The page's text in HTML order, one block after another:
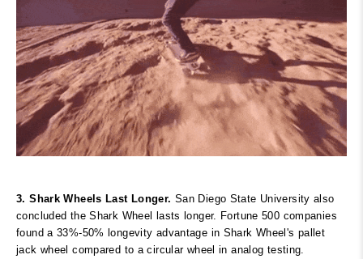
3. Shark Wheels Last Longer. San Diego State University also
concluded the Shark Wheel lasts longer. Fortune 500 companies
found a 33%-50% longevity advantage in Shark Wheel's pallet
jack wheel compared to a circular wheel in analog testing.